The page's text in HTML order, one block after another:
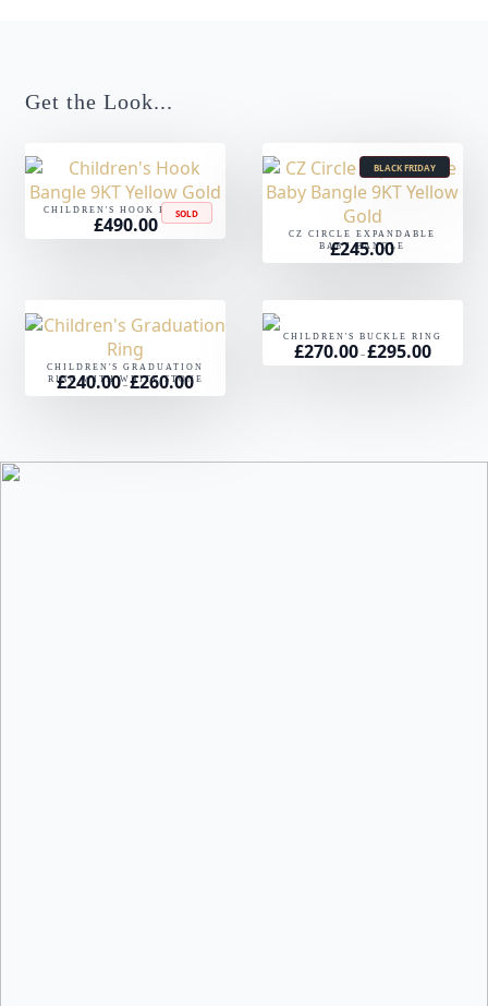
Get the Look...
CHILDREN'S HOOK BANGLE
£490.00 SOLD
CZ CIRCLE EXPANDABLE
BABY BANGLE
£245.00
BLACK FRIDAY
CHILDREN'S GRADUATION
RING WITH WHITE STONE
£240.00 – £260.00Price
CHILDREN'S BUCKLE RING
£270.00 – £295.00Price
range: